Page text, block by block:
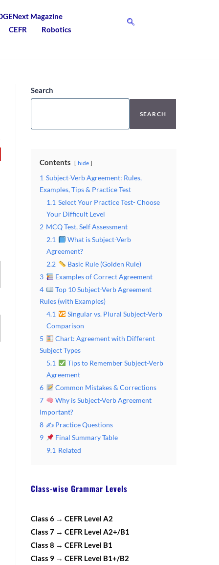
Magazine
CEFR
Robotics
Search
SEARCH
Contents hide
1 Subject-Verb Agreement: Rules,
Examples, Tips & Practice Test
1.1 Select Your Practice Test- Choose
Your Difficult Level
2 MCQ Test, Self Assessment
2.1
What is Subject-Verb
Agreement?
2.2
Basic Rule (Golden Rule)
3
Examples of Correct Agreement
4
Top 10 Subject-Verb Agreement
Rules (with Examples)
4.1
Singular vs. Plural Subject-Verb
Comparison
5
Chart: Agreement with Different
Subject Types
5.1
Tips to Remember Subject-Verb
Agreement
6
Common Mistakes & Corrections
7
Why is Subject-Verb Agreement
Important?
8 ✍️ Practice Questions
9
Final Summary Table
9.1 Related
Class-wise Grammar Levels
Class 6 → CEFR Level A2
Class 7 → CEFR Level A2+/B1
Class 8 → CEFR Level B1
Class 9 → CEFR Level B1+/B2